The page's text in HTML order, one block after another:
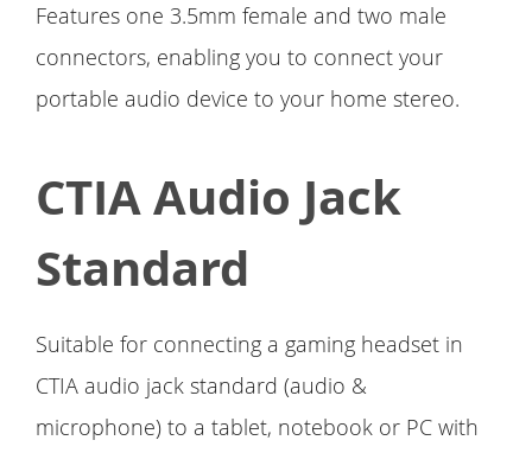
Features one 3.5mm female and two male
connectors, enabling you to connect your
portable audio device to your home stereo.
CTIA Audio Jack
Standard
Suitable for connecting a gaming headset in
CTIA audio jack standard (audio &
microphone) to a tablet, notebook or PC with